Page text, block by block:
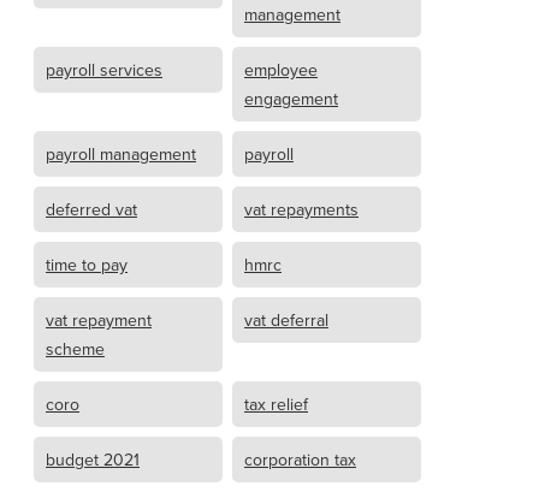
management
payroll services
employee
engagement
payroll management payroll
deferred vat vat repayments
time to pay hmrc
vat repayment
scheme
vat deferral
coro tax relief
budget 2021 corporation tax